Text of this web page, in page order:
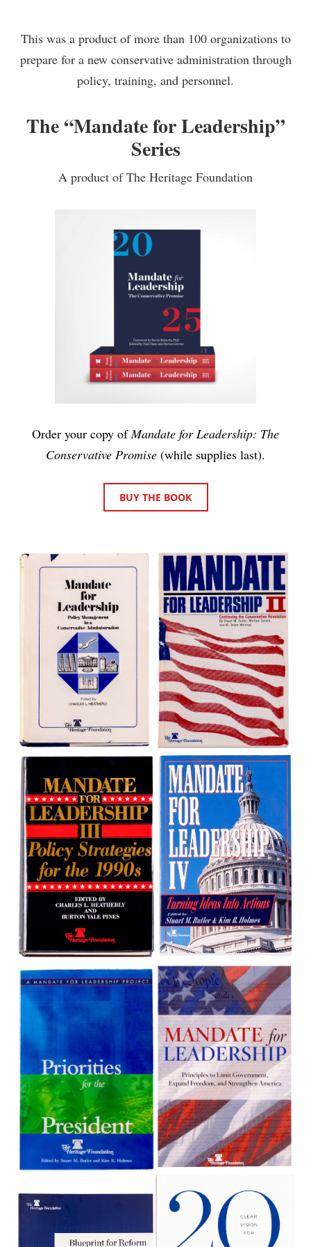
This was a product of more than 100 organizations to
prepare for a new conservative administration through
policy, training, and personnel.
The “Mandate for Leadership”
Series
A product of The Heritage Foundation
Order your copy ofMandate for Leadership: The
Conservative Promise (while supplies last).
BUY THE BOOK